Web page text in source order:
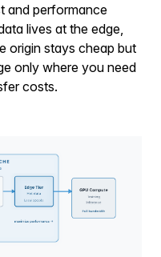
and performance
lives at the edge,
origin stays cheap but
only where you need
costs.